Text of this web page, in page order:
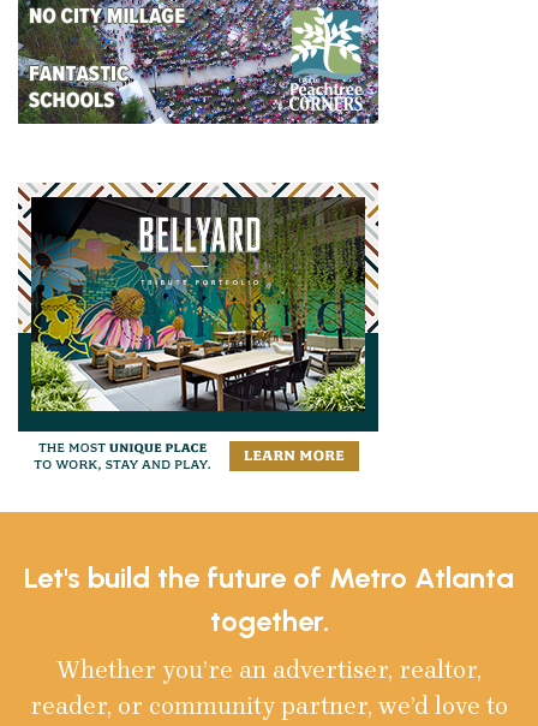
Let's build the future of Metro Atlanta
together.
Whether you’re an advertiser, realtor,
reader, or community partner, we’d love to